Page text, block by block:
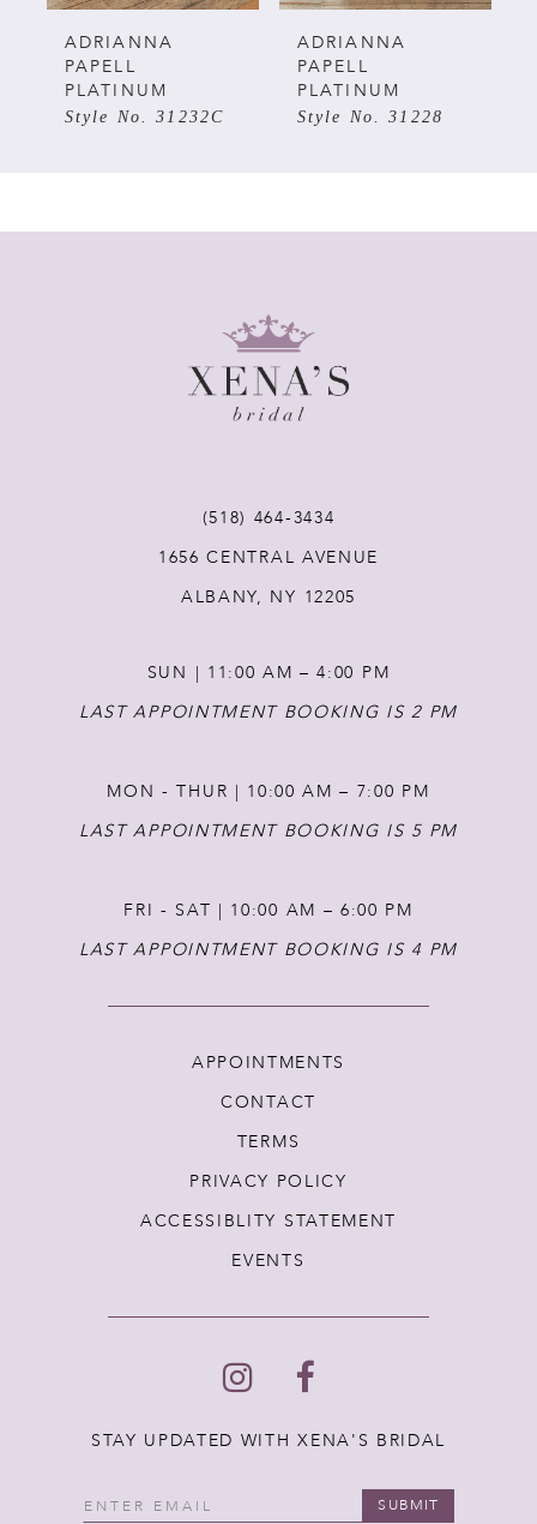
ADRIANNA
PAPELL
PLATINUM
Style No. 31232C
ADRIANNA
PAPELL
PLATINUM
Style No. 31228
(518) 464‑3434
1656 CENTRAL AVENUE
ALBANY, NY 12205
SUN | 11:00 AM – 4:00 PM
LAST APPOINTMENT BOOKING IS 2 PM
MON - THUR | 10:00 AM – 7:00 PM
LAST APPOINTMENT BOOKING IS 5 PM
FRI - SAT | 10:00 AM – 6:00 PM
LAST APPOINTMENT BOOKING IS 4 PM
APPOINTMENTS
CONTACT
TERMS
PRIVACY POLICY
ACCESSIBLITY STATEMENT
EVENTS
STAY UPDATED WITH XENA'S BRIDAL
SUBMIT